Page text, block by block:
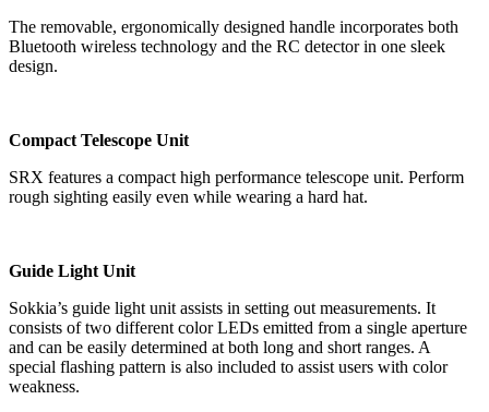
The removable, ergonomically designed handle incorporates both
Bluetooth wireless technology and the RC detector in one sleek
design.
Compact Telescope Unit
SRX features a compact high performance telescope unit. Perform
rough sighting easily even while wearing a hard hat.
Guide Light Unit
Sokkia’s guide light unit assists in setting out measurements. It
consists of two different color LEDs emitted from a single aperture
and can be easily determined at both long and short ranges. A
special flashing pattern is also included to assist users with color
weakness.